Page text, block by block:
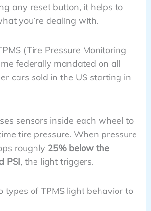
any reset button, it helps to
you’re dealing with.
(Tire Pressure Monitoring
federally mandated on all
cars sold in the US starting in
sensors inside each wheel to
tire pressure. When pressure
roughly 25% below the
PSI, the light triggers.
types of TPMS light behavior to